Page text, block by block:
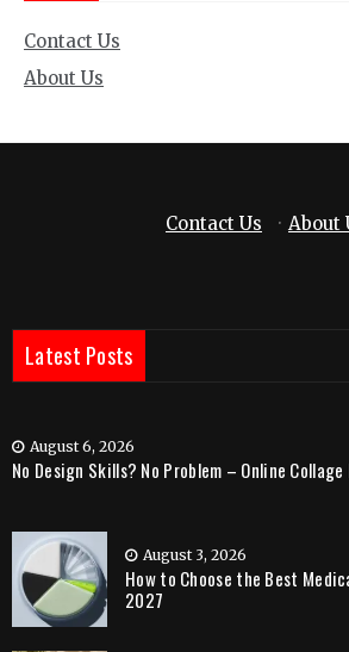
Contact Us
About Us
Contact Us · About
Latest Posts
August 6, 2026
No Design Skills? No Problem – Online
August 3, 2026
How to Choose the Best
2027